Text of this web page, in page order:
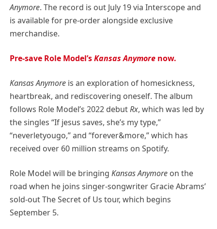
Anymore. The record is out July 19 via Interscope and
is available for pre-order alongside exclusive
merchandise.
Pre-save Role Model’sKansas Anymore now.
Kansas Anymore is an exploration of homesickness,
heartbreak, and rediscovering oneself. The album
follows Role Model’s 2022 debutRx, which was led by
the singles “If jesus saves, she’s my type,”
“neverletyougo,” and “forever&more,” which has
received over 60 million streams on Spotify.
Role Model will be bringing Kansas Anymore on the
road when he joins singer-songwriter Gracie Abrams’
sold-out The Secret of Us tour, which begins
September 5.